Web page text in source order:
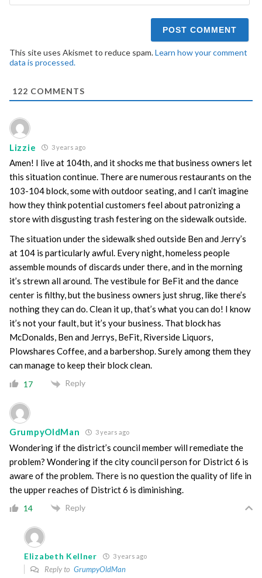
This site uses Akismet to reduce spam.Learn how your comment
data is processed.
122 COMMENTS
Lizzie 3 years ago
Amen! I live at 104th, and it shocks me that business owners let
this situation continue. There are numerous restaurants on the
103-104 block, some with outdoor seating, and I can’t imagine
how they think potential customers feel about patronizing a
store with disgusting trash festering on the sidewalk outside.
The situation under the sidewalk shed outside Ben and Jerry’s
at 104 is particularly awful. Every night, homeless people
assemble mounds of discards under there, and in the morning
it’s strewn all around. The vestibule for BeFit and the dance
center is filthy, but the business owners just shrug, like there’s
nothing they can do. Clean it up, that’s what you can do! I know
it’s not your fault, but it’s your business. That block has
McDonalds, Ben and Jerrys, BeFit, Riverside Liquors,
Plowshares Coffee, and a barbershop. Surely among them they
can manage to keep their block clean.
17 Reply
GrumpyOldMan 3 years ago
Wondering if the district’s council member will remediate the
problem? Wondering if the city council person for District 6 is
aware of the problem. There is no question the quality of life in
the upper reaches of District 6 is diminishing.
14 Reply
Elizabeth Kellner 3 years ago
Reply to GrumpyOldMan